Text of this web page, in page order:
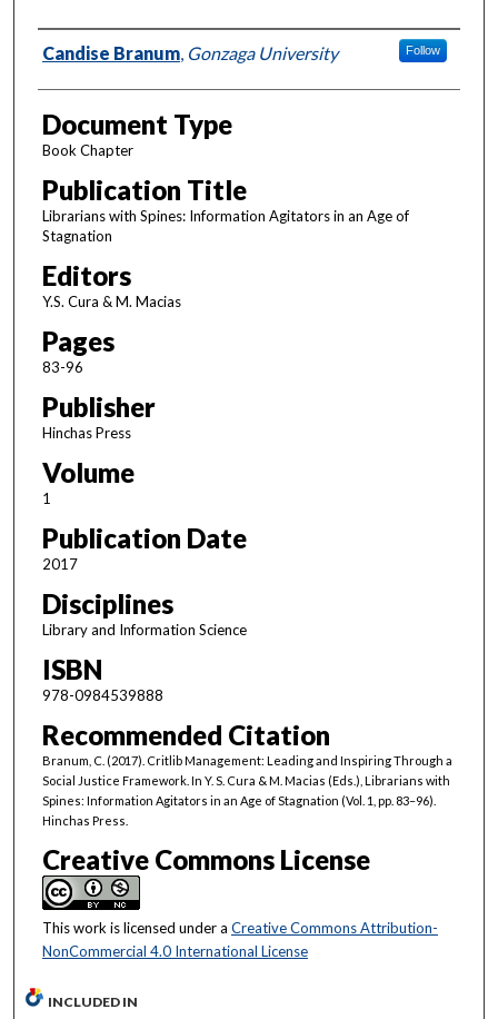
Authors
Candise Branum, Gonzaga University Follow
Document Type
Book Chapter
Publication Title
Librarians with Spines: Information Agitators in an Age of
Stagnation
Editors
Y.S. Cura & M. Macias
Pages
83-96
Publisher
Hinchas Press
Volume
1
Publication Date
2017
Disciplines
Library and Information Science
ISBN
978-0984539888
Recommended Citation
Branum, C. (2017). Critlib Management: Leading and Inspiring Through a
Social Justice Framework. In Y. S. Cura & M. Macias (Eds.), Librarians with
Spines: Information Agitators in an Age of Stagnation (Vol. 1, pp. 83–96).
Hinchas Press.
Creative Commons License
This work is licensed under a Creative Commons Attribution-
NonCommercial 4.0 International License
INCLUDED IN